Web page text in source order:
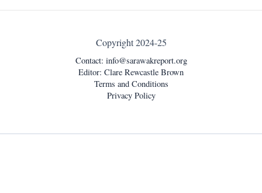
Copyright 2024-25
Contact: info@sarawakreport.org
Editor: Clare Rewcastle Brown
Terms and Conditions
Privacy Policy